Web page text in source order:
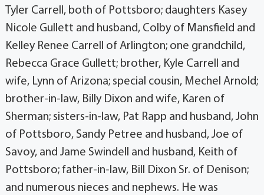
Tyler Carrell, both of Pottsboro; daughters Kasey
Nicole Gullett and husband, Colby of Mansfield and
Kelley Renee Carrell of Arlington; one grandchild,
Rebecca Grace Gullett; brother, Kyle Carrell and
wife, Lynn of Arizona; special cousin, Mechel Arnold;
brother-in-law, Billy Dixon and wife, Karen of
Sherman; sisters-in-law, Pat Rapp and husband, John
of Pottsboro, Sandy Petree and husband, Joe of
Savoy, and Jame Swindell and husband, Keith of
Pottsboro; father-in-law, Bill Dixon Sr. of Denison;
and numerous nieces and nephews. He was